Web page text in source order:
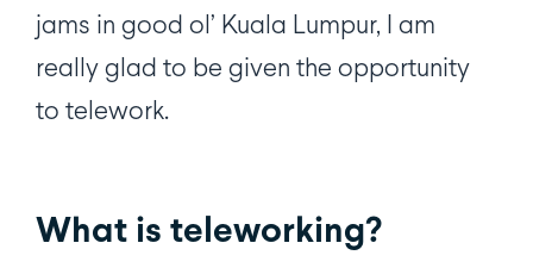
jams in good ol’ Kuala Lumpur, I am
really glad to be given the opportunity
to telework.
What is teleworking?